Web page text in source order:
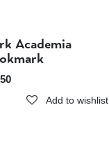
Sold out
Academia
Add to wishlist